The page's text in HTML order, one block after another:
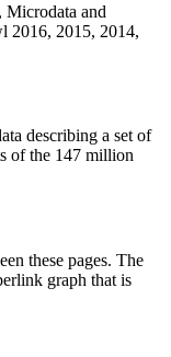
Microdata and
2016, 2015, 2014,
describing a set of
of the 147 million
these pages. The
graph that is